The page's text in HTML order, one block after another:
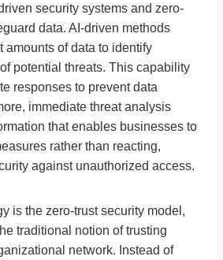
security systems and zero-
data. AI-driven methods
amounts of data to identify
potential threats. This capability
responses to prevent data
immediate threat analysis
that enables businesses to
rather than reacting,
against unauthorized access.
is the zero-trust security model,
traditional notion of trusting
network. Instead of